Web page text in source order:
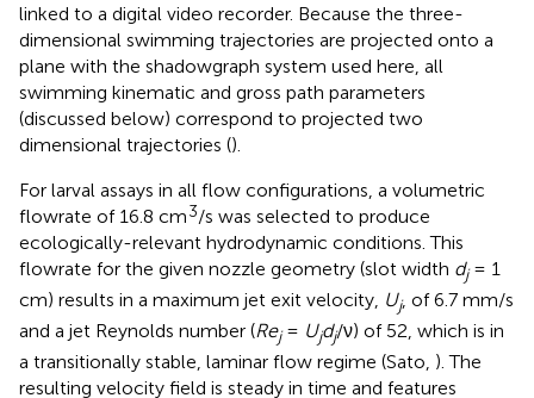
linked to a digital video recorder. Because the three-
dimensional swimming trajectories are projected onto a
plane with the shadowgraph system used here, all
swimming kinematic and gross path parameters
(discussed below) correspond to projected two
dimensional trajectories ().
For larval assays in all flow configurations, a volumetric
flowrate of 16.8 cm3/s was selected to produce
ecologically-relevant hydrodynamic conditions. This
flowrate for the given nozzle geometry (slot width dj= 1
cm) results in a maximum jet exit velocity, Uj, of 6.7 mm/s
and a jet Reynolds number (Rej= Ujdj/ν) of 52, which is in
a transitionally stable, laminar flow regime (Sato, ). The
resulting velocity field is steady in time and features